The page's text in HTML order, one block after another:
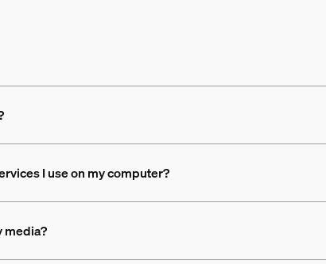
I use on my computer?
media?